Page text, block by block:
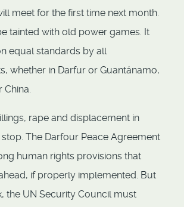
meet for the first time next month.
tainted with old power games. It
equal standards by all
whether in Darfur or Guantánamo,
China.
rape and displacement in
The Darfour Peace Agreement
human rights provisions that
if properly implemented. But
the UN Security Council must